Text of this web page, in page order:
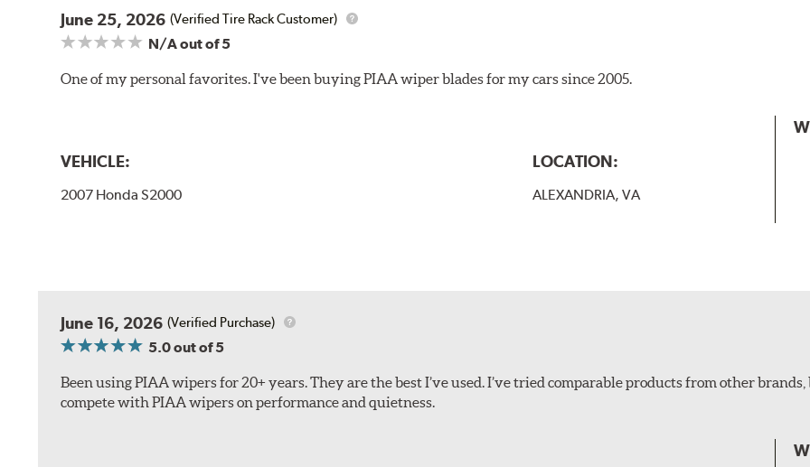
B-Type
PTB Arm
BMW
June 25, 2026 (Verified Tire Rack Customer)
N/Aout of 5
One of my personal favorites. I've been buying PIAA wiper blades for my cars since 2005.
VEHICLE:
2007 Honda S2000
LOCATION:
ALEXANDRIA, VA
June 16, 2026 (Verified Purchase)
5.0out of 5
Been using PIAA wipers for 20+ years. They are the best I’ve used. I’ve tried comparable products from other
compete with PIAA wipers on performance and quietness.